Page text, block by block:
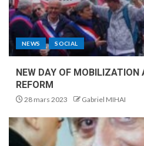
NEWS SOCIAL
NEW DAY OF MOBILIZATION
REFORM
28 mars 2023 Gabriel MIHAI